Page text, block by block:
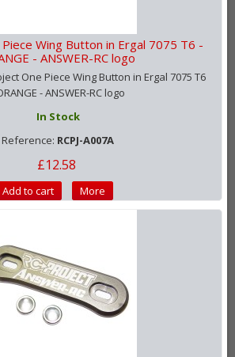
Wing Button in Ergal 7075 T6 -
- ANSWER-RC logo
One Piece Wing Button in Ergal 7075 T6
- ANSWER-RC logo
In Stock
Reference: RCPJ-A007A
£12.58
Add to cart More